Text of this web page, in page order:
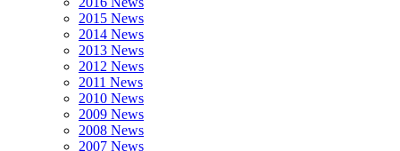
2015 News
2014 News
2013 News
2012 News
2011 News
2010 News
2009 News
2008 News
2007 News